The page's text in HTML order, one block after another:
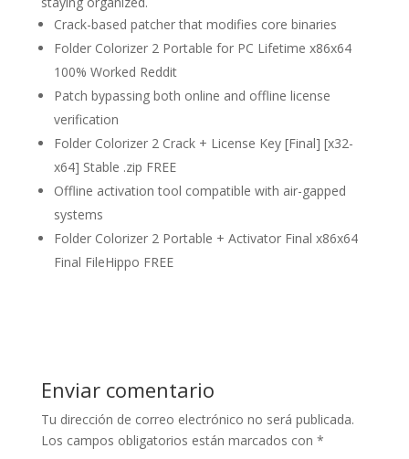
Crack-based patcher that modifies core binaries
Folder Colorizer 2 Portable for PC Lifetime x86x64
100% Worked Reddit
Patch bypassing both online and offline license
verification
Folder Colorizer 2 Crack + License Key [Final] [x32-
x64] Stable .zip FREE
Offline activation tool compatible with air-gapped
systems
Folder Colorizer 2 Portable + Activator Final x86x64
Final FileHippo FREE
Enviar comentario
Tu dirección de correo electrónico no será publicada.
Los campos obligatorios están marcados con *